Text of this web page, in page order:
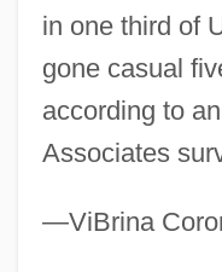
in one third of
gone casual
according to
Associates
—ViBrina